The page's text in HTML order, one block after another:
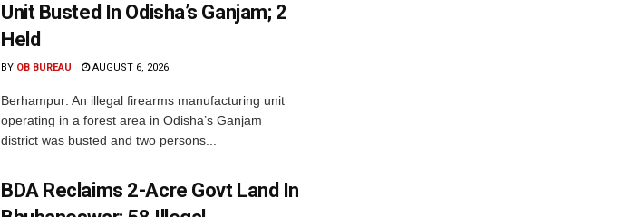
Unit Busted In Odisha’s Ganjam; 2
Held
BY OB BUREAU AUGUST 6, 2026
Berhampur: An illegal firearms manufacturing unit
operating in a forest area in Odisha’s Ganjam
district was busted and two persons...
BDA Reclaims 2-Acre Govt Land In